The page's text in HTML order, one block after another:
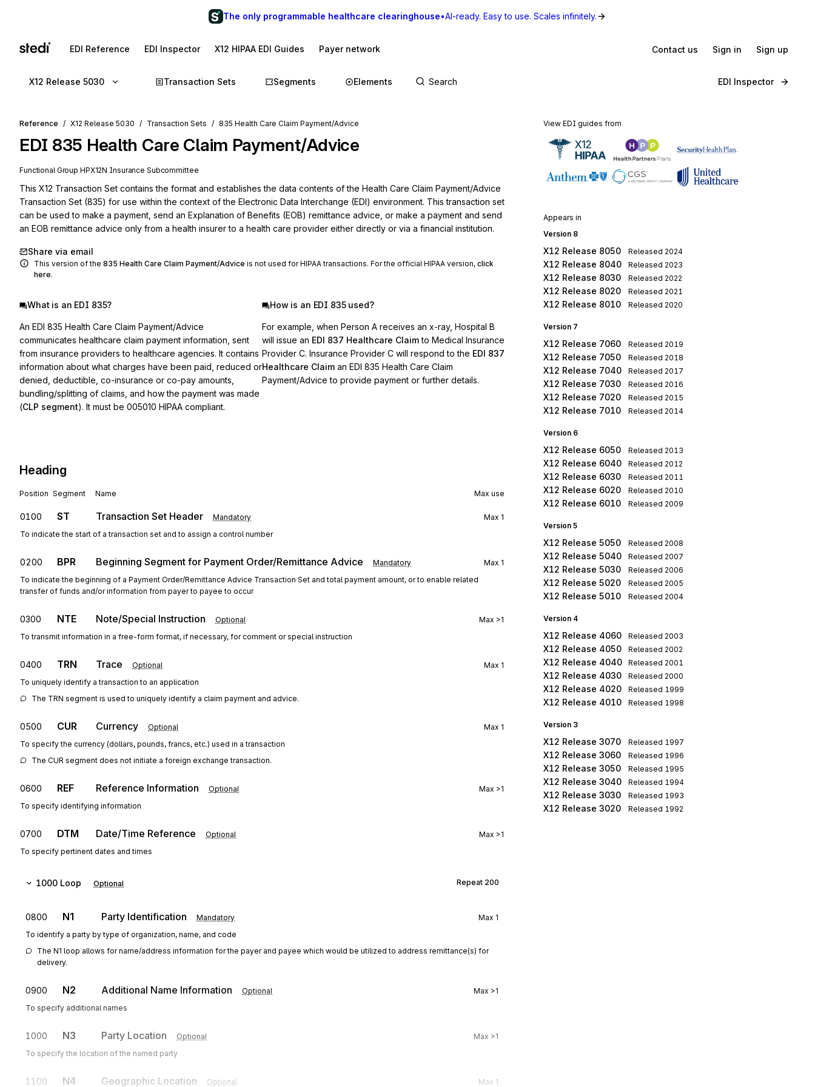
The only programmable healthcare clearinghouse•AI-ready. Easy to use. Scales infinitely.
EDI Reference EDI Inspector X12 HIPAA EDI Guides Payer network Contact us Sign in Sign up
X12 Release 5030 Transaction Sets Segments Elements EDI Inspector
Reference X12 Release 5030 Transaction Sets 835 Health Care Claim Payment/Advice
EDI 835 Health Care Claim Payment/Advice
Functional Group HPX12N Insurance Subcommittee
This X12 Transaction Set contains the format and establishes the data contents of the Health Care Claim Payment/Advice
Transaction Set (835) for use within the context of the Electronic Data Interchange (EDI) environment. This transaction set
can be used to make a payment, send an Explanation of Benefits (EOB) remittance advice, or make a payment and send
an EOB remittance advice only from a health insurer to a health care provider either directly or via a financial institution.
Share via email
This version of the 835 Health Care Claim Payment/Advice is not used for HIPAA transactions. For the official HIPAA version, click
here.
What is an EDI 835?
An EDI 835 Health Care Claim Payment/Advice
communicates healthcare claim payment information, sent
from insurance providers to healthcare agencies. It contains
information about what charges have been paid, reduced or
denied, deductible, co-insurance or co-pay amounts,
bundling/splitting of claims, and how the payment was made
(CLP segment). It must be 005010 HIPAA compliant.
How is an EDI 835 used?
For example, when Person A receives an x-ray, Hospital B
will issue an EDI 837 Healthcare Claim to Medical Insurance
Provider C. Insurance Provider C will respond to the EDI 837
Healthcare Claim an EDI 835 Health Care Claim
Payment/Advice to provide payment or further details.
Heading
Position Segment Name Max use
0100 ST Transaction Set Header Mandatory Max 1
To indicate the start of a transaction set and to assign a control number
0200 BPR Beginning Segment for Payment Order/Remittance Advice Mandatory Max 1
To indicate the beginning of a Payment Order/Remittance Advice Transaction Set and total payment amount, or to enable related
transfer of funds and/or information from payer to payee to occur
0300 NTE Note/Special Instruction Optional Max >1
To transmit information in a free-form format, if necessary, for comment or special instruction
0400 TRN Trace Optional Max 1
To uniquely identify a transaction to an application
The TRN segment is used to uniquely identify a claim payment and advice.
0500 CUR Currency Optional Max 1
To specify the currency (dollars, pounds, francs, etc.) used in a transaction
The CUR segment does not initiate a foreign exchange transaction.
0600 REF Reference Information Optional Max >1
To specify identifying information
0700 DTM Date/Time Reference Optional Max >1
To specify pertinent dates and times
1000 Loop Optional Repeat 200
0800 N1 Party Identification Mandatory Max 1
To identify a party by type of organization, name, and code
The N1 loop allows for name/address information for the payer and payee which would be utilized to address remittance(s) for
delivery.
0900 N2 Additional Name Information Optional Max >1
To specify additional names
1000 N3 Party Location Optional Max >1
To specify the location of the named party
1100 N4 Geographic Location Optional Max 1
View EDI guides from
Appears in
Version 8
X12 Release 8050 Released 2024
X12 Release 8040 Released 2023
X12 Release 8030 Released 2022
X12 Release 8020 Released 2021
X12 Release 8010 Released 2020
Version 7
X12 Release 7060 Released 2019
X12 Release 7050 Released 2018
X12 Release 7040 Released 2017
X12 Release 7030 Released 2016
X12 Release 7020 Released 2015
X12 Release 7010 Released 2014
Version 6
X12 Release 6050 Released 2013
X12 Release 6040 Released 2012
X12 Release 6030 Released 2011
X12 Release 6020 Released 2010
X12 Release 6010 Released 2009
Version 5
X12 Release 5050 Released 2008
X12 Release 5040 Released 2007
X12 Release 5030 Released 2006
X12 Release 5020 Released 2005
X12 Release 5010 Released 2004
Version 4
X12 Release 4060 Released 2003
X12 Release 4050 Released 2002
X12 Release 4040 Released 2001
X12 Release 4030 Released 2000
X12 Release 4020 Released 1999
X12 Release 4010 Released 1998
Version 3
X12 Release 3070 Released 1997
X12 Release 3060 Released 1996
X12 Release 3050 Released 1995
X12 Release 3040 Released 1994
X12 Release 3030 Released 1993
X12 Release 3020 Released 1992